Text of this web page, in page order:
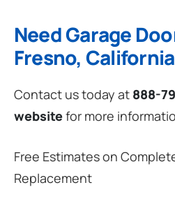
Need Garage
Fresno,
Contact us today at 888-
websitefor more
Free Estimates on
Replacement